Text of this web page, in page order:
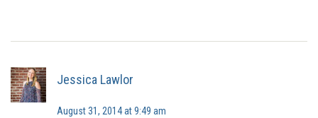
Jessica Lawlor
August 31, 2014 at 9:49 am